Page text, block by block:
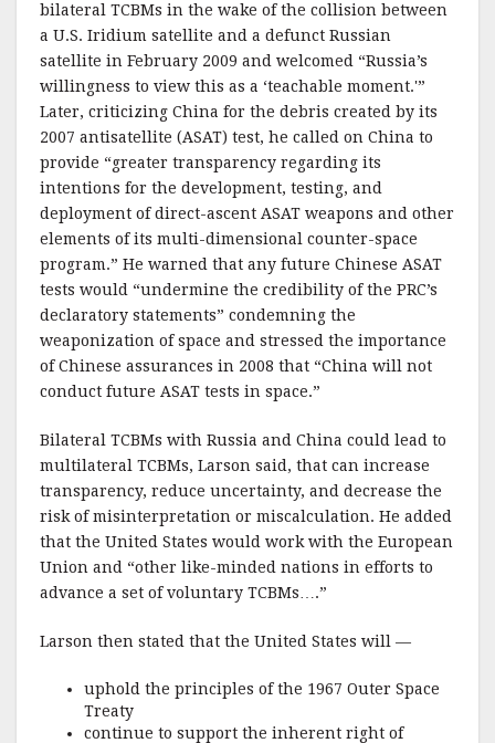
bilateral TCBMs in the wake of the collision between
a U.S. Iridium satellite and a defunct Russian
satellite in February 2009 and welcomed “Russia’s
willingness to view this as a ‘teachable moment.'”
Later, criticizing China for the debris created by its
2007 antisatellite (ASAT) test, he called on China to
provide “greater transparency regarding its
intentions for the development, testing, and
deployment of direct-ascent ASAT weapons and other
elements of its multi-dimensional counter-space
program.” He warned that any future Chinese ASAT
tests would “undermine the credibility of the PRC’s
declaratory statements” condemning the
weaponization of space and stressed the importance
of Chinese assurances in 2008 that “China will not
conduct future ASAT tests in space.”
Bilateral TCBMs with Russia and China could lead to
multilateral TCBMs, Larson said, that can increase
transparency, reduce uncertainty, and decrease the
risk of misinterpretation or miscalculation. He added
that the United States would work with the European
Union and “other like-minded nations in efforts to
advance a set of voluntary TCBMs….”
Larson then stated that the United States will —
uphold the principles of the 1967 Outer Space
Treaty
continue to support the inherent right of